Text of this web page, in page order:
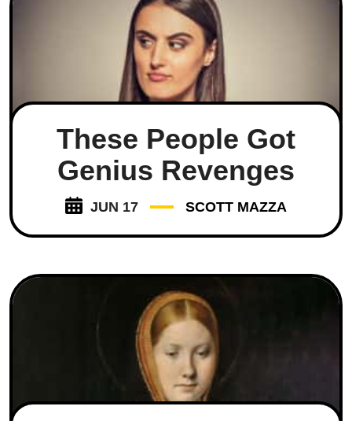
These People Got
Genius Revenges
JUN 17 SCOTT MAZZA